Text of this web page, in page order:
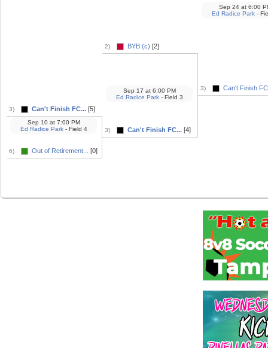
3) Can't Finish FC... [5]
6) Out of Retirement... [0]
Sep 10 at7:00 PM
Ed Radice Park- Field 4
2) BYB (c) [2]
3) Can't Finish FC... [4]
Sep 17 at6:00 PM
Ed Radice Park- Field 3
3) Can't Finish
Sep 24 at6:00
Ed Radice Park-